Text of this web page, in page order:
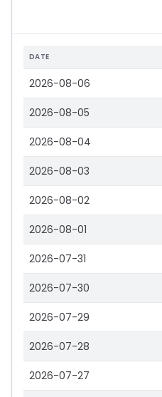
DATE
2026-08-06
2026-08-05
2026-08-04
2026-08-03
2026-08-02
2026-08-01
2026-07-31
2026-07-30
2026-07-29
2026-07-28
2026-07-27